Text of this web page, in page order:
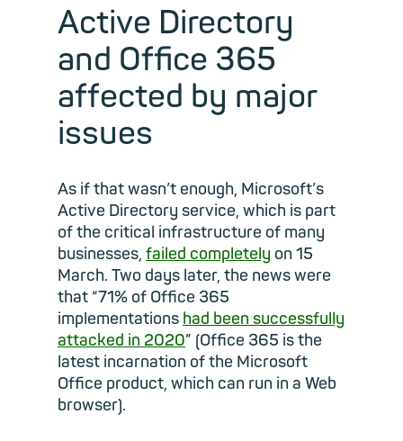
Active Directory
and Office 365
affected by major
issues
As if that wasn’t enough, Microsoft’s
Active Directory service, which is part
of the critical infrastructure of many
businesses, failed completely on 15
March. Two days later, the news were
that “71% of Office 365
implementations had been successfully
attacked in 2020” (Office 365 is the
latest incarnation of the Microsoft
Office product, which can run in a Web
browser).